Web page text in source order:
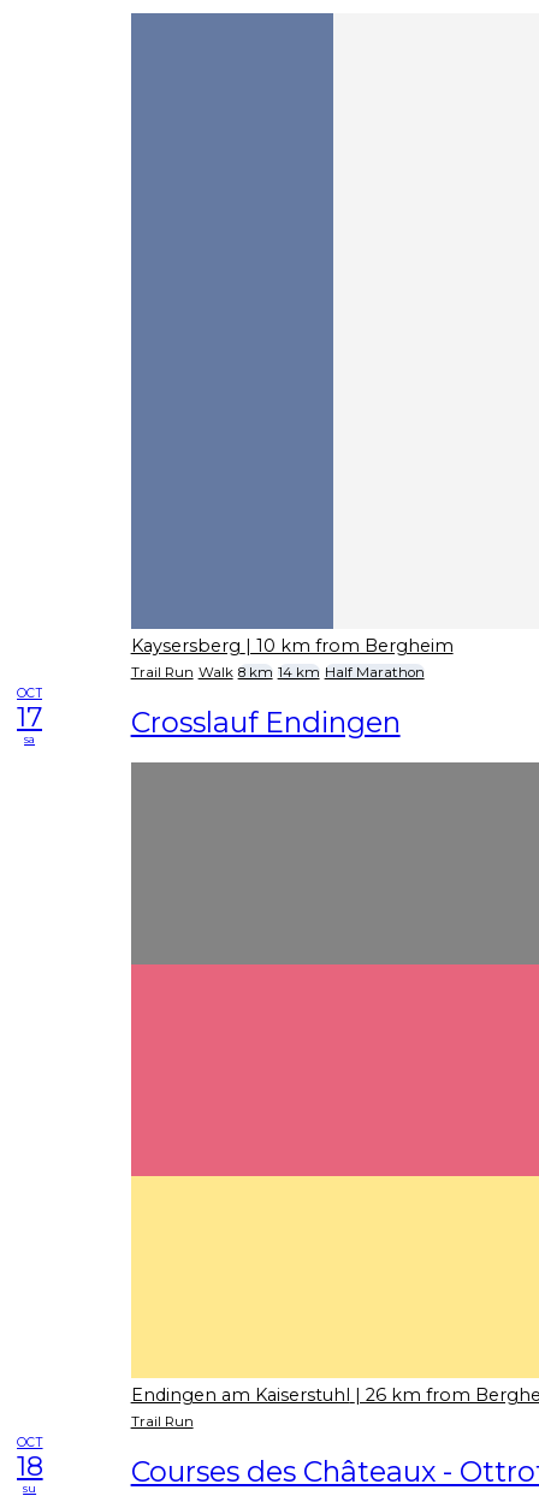
Kaysersberg | 10 km from Bergheim
Trail Run Walk 8 km 14 km Half Marathon
OCT
17
sa Crosslauf Endingen
Endingen am Kaiserstuhl | 26 km from
Trail Run
OCT
18
su Courses des Châteaux -